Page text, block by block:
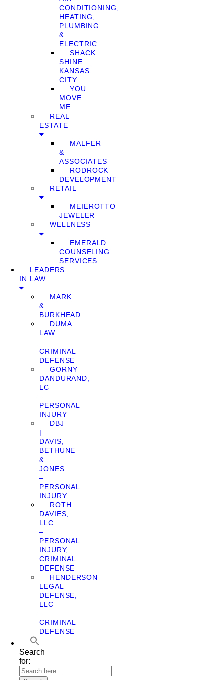
CONDITIONING,
HEATING,
PLUMBING
&
ELECTRIC
SHACK
SHINE
KANSAS
CITY
YOU
MOVE
ME
REAL
ESTATE
MALFER
&
ASSOCIATES
RODROCK
DEVELOPMENT
RETAIL
MEIEROTTO
JEWELER
WELLNESS
EMERALD
COUNSELING
SERVICES
LEADERS
IN LAW
MARK
&
BURKHEAD
DUMA
LAW
–
CRIMINAL
DEFENSE
GORNY
DANDURAND,
LC
–
PERSONAL
INJURY
DBJ
|
DAVIS,
BETHUNE
&
JONES
–
PERSONAL
INJURY
ROTH
DAVIES,
LLC
–
PERSONAL
INJURY,
CRIMINAL
DEFENSE
HENDERSON
LEGAL
DEFENSE,
LLC
–
CRIMINAL
DEFENSE
Search
for: